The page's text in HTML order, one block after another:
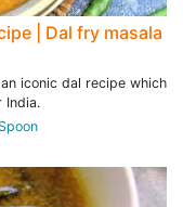
| Dal fry masala
iconic dal recipe which
India.